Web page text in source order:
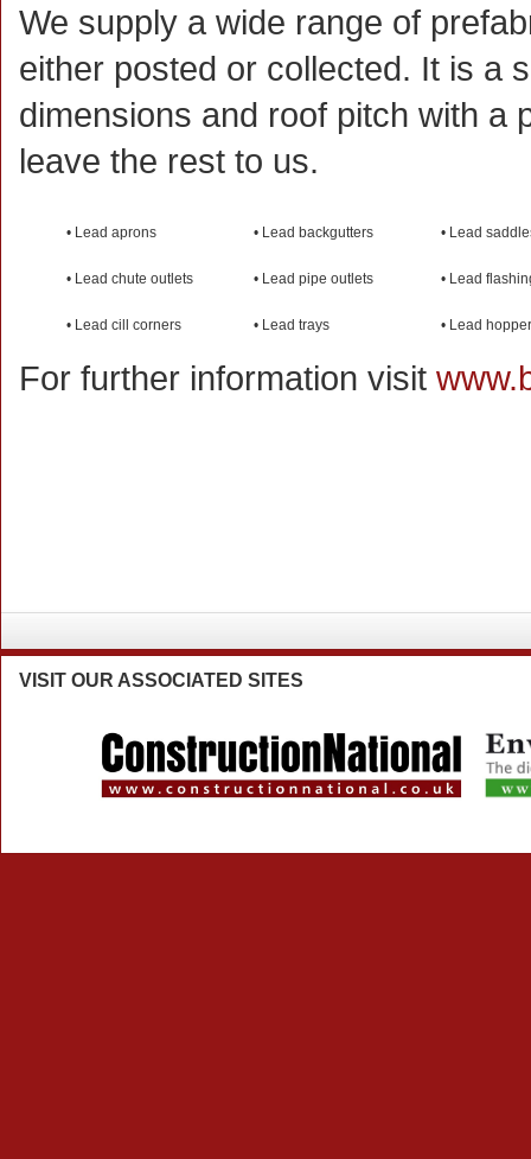
We supply a wide range of
either posted or collected. It is a
dimensions and roof pitch with a
leave the rest to us.
• Lead aprons • Lead backgutters • Lead
• Lead chute outlets • Lead pipe outlets • Lead
• Lead cill corners • Lead trays • Lead
For further information visit
VISIT OUR ASSOCIATED SITES